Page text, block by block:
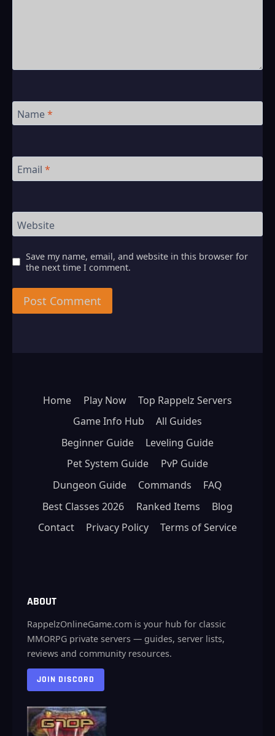
Name*
Email *
Website
Save my name, email, and website in this browser for
the next time I comment.
Home Play Now
Top Rappelz Servers
Game Info Hub
All Guides
Beginner Guide
Leveling Guide
Pet System Guide
PvP Guide
Dungeon Guide
Commands
FAQ
Best Classes 2026
Ranked Items
Blog
Contact
Privacy Policy Terms of Service
ABOUT
RappelzOnlineGame.com is your hub for classic
MMORPG private servers — guides, server lists,
reviews and community resources.
JOIN DISCORD